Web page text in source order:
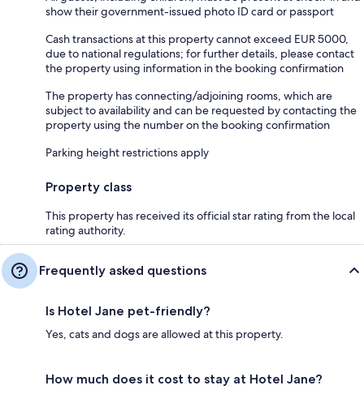
show their government-issued photo ID card or passport
Cash transactions at this property cannot exceed EUR 5000,
due to national regulations; for further details, please contact
the property using information in the booking confirmation
The property has connecting/adjoining rooms, which are
subject to availability and can be requested by contacting the
property using the number on the booking confirmation
Parking height restrictions apply
Property class
This property has received its official star rating from the local
rating authority.
Frequently asked questions
Is Hotel Jane pet-friendly?
Yes, cats and dogs are allowed at this property.
How much does it cost to stay at Hotel Jane?